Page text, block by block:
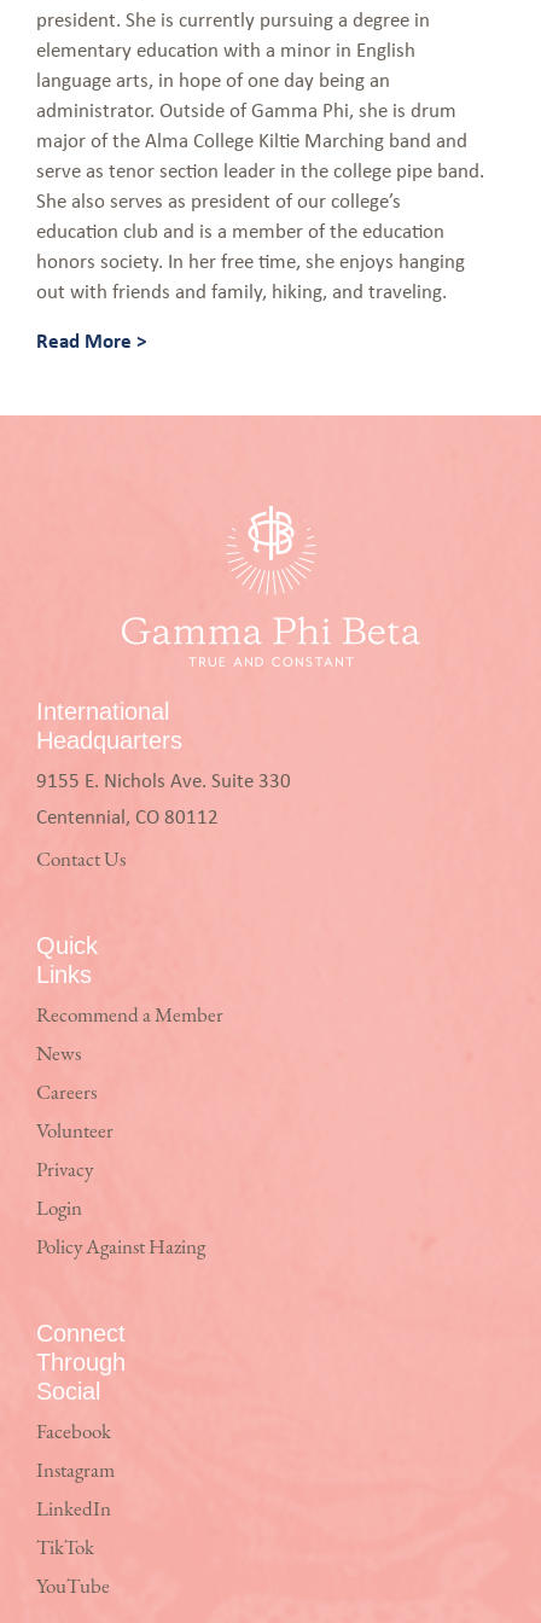
president. She is currently pursuing a degree in
elementary education with a minor in English
language arts, in hope of one day being an
administrator. Outside of Gamma Phi, she is drum
major of the Alma College Kiltie Marching band and
serve as tenor section leader in the college pipe band.
She also serves as president of our college’s
education club and is a member of the education
honors society. In her free time, she enjoys hanging
out with friends and family, hiking, and traveling.
Read More >
International
Headquarters
9155 E. Nichols Ave. Suite 330
Centennial, CO 80112
Contact Us
Quick
Links
Recommend a Member
News
Careers
Volunteer
Privacy
Login
Policy Against Hazing
Connect
Through
Social
Facebook
Instagram
LinkedIn
TikTok
YouTube